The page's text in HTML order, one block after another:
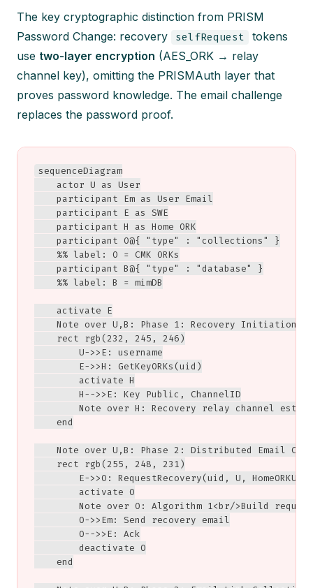
The key cryptographic distinction from PRISM
Password Change: recovery
selfRequest
tokens
use two-layer encryption (AES_ORK → relay
channel key), omitting the PRISMAuth layer that
proves password knowledge. The email challenge
replaces the password proof.
sequenceDiagram
    actor U as User
    participant Em as User Email
    participant E as SWE
    participant H as Home ORK
    participant O@{ "type" : "collections" }
    %% label: O = CMK ORKs
    participant B@{ "type" : "database" }
    %% label: B = mimDB
    activate E
    Note over U,B: Phase 1: Recovery Initiation
    rect rgb(232, 245, 246)
        U->>E: username
        E->>H: GetKeyORKs(uid)
        activate H
        H-->>E: Key Public, ChannelID
Note over H: Recovery relay channel
    end
Note over U,B: Phase 2: Distributed Email
    rect rgb(255, 248, 231)
        E->>O: RequestRecovery(uid, U, HomeORKURL)
        activate O
Note over O: Algorithm 1<br/>Build
        O->>Em: Send recovery email
        O-->>E: Ack
        deactivate O
    end